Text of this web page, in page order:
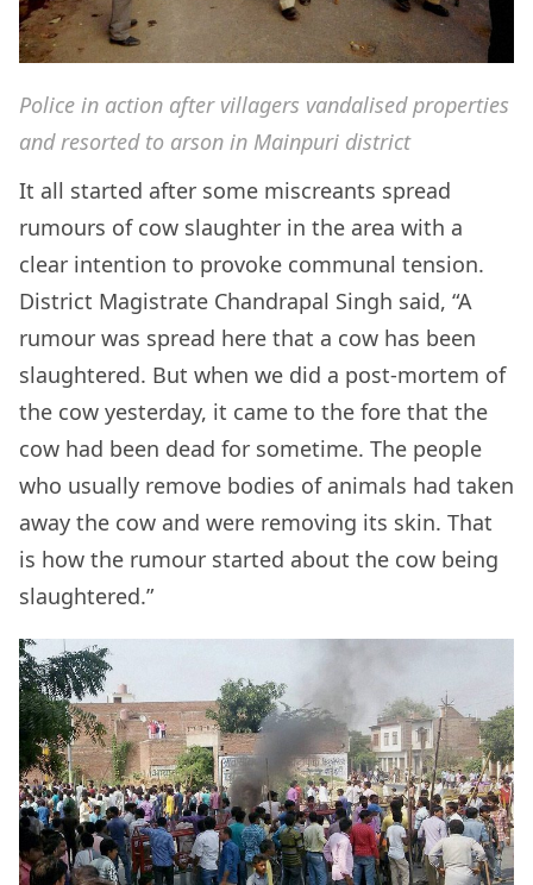
Police in action after villagers vandalised properties
and resorted to arson in Mainpuri district
It all started after some miscreants spread
rumours of cow slaughter in the area with a
clear intention to provoke communal tension.
District Magistrate Chandrapal Singh said, “A
rumour was spread here that a cow has been
slaughtered. But when we did a post-mortem of
the cow yesterday, it came to the fore that the
cow had been dead for sometime. The people
who usually remove bodies of animals had taken
away the cow and were removing its skin. That
is how the rumour started about the cow being
slaughtered.”